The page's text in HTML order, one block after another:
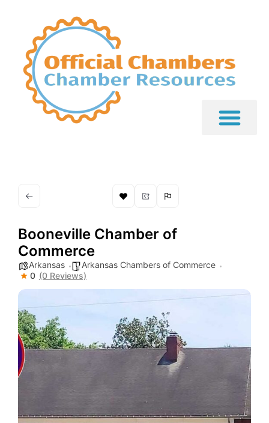
Booneville Chamber of
Commerce
Arkansas
Arkansas Chambers of Commerce
0 (0 Reviews)